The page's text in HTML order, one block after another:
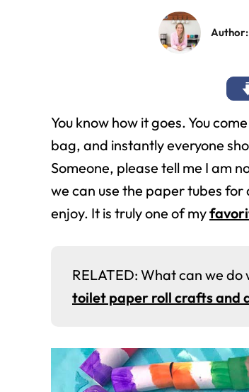
Author:
You know how it goes. You
bag, and instantly everyone
Someone, please tell me I am
we can use the paper tubes for
enjoy. It is truly one of my
RELATED: What can we
toilet paper roll crafts and